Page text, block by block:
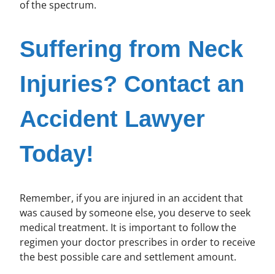
of the spectrum.
Suffering from Neck
Injuries? Contact an
Accident Lawyer
Today!
Remember, if you are injured in an accident that
was caused by someone else, you deserve to seek
medical treatment. It is important to follow the
regimen your doctor prescribes in order to receive
the best possible care and settlement amount.